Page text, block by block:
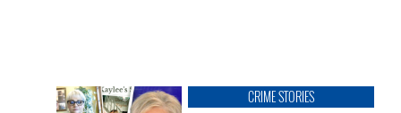
CRIME STORIES